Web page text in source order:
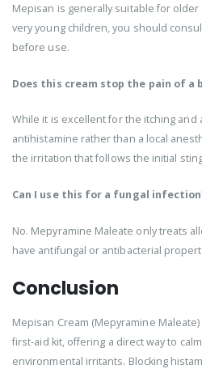
Mepisan is generally suitable for
very young children, you should
before use.
Does this cream stop the pain of a
While it is excellent for the itching and
antihistamine rather than a local
the irritation that follows the initial
Can I use this for a fungal
No. Mepyramine Maleate only treats
have antifungal or antibacterial
Conclusion
Mepisan Cream (Mepyramine
first-aid kit, offering a direct way to
environmental irritants. Blocking